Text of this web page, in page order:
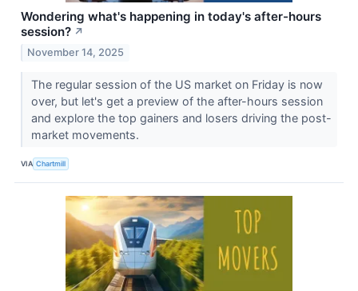
Wondering what's happening in today's after-hours
session? ↗
November 14, 2025
The regular session of the US market on Friday is now
over, but let's get a preview of the after-hours session
and explore the top gainers and losers driving the post-
market movements.
VIA Chartmill